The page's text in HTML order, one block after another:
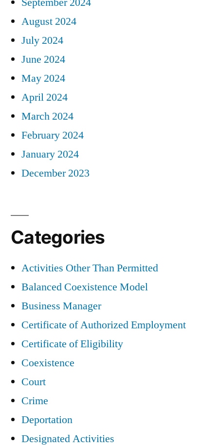
August 2024
July 2024
June 2024
May 2024
April 2024
March 2024
February 2024
January 2024
December 2023
Categories
Activities Other Than Permitted
Balanced Coexistence Model
Business Manager
Certificate of Authorized Employment
Certificate of Eligibility
Coexistence
Court
Crime
Deportation
Designated Activities